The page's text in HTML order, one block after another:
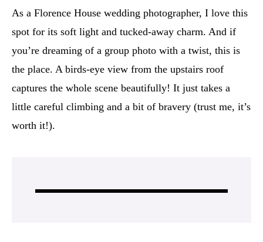
As a Florence House wedding photographer, I love this
spot for its soft light and tucked-away charm. And if
you’re dreaming of a group photo with a twist, this is
the place. A birds-eye view from the upstairs roof
captures the whole scene beautifully! It just takes a
little careful climbing and a bit of bravery (trust me, it’s
worth it!).